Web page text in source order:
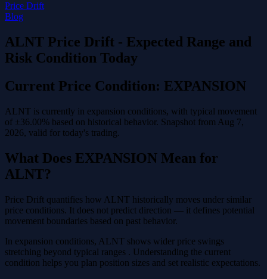
Price Drift
Blog
ALNT Price Drift - Expected Range and
Risk Condition Today
Current Price Condition: EXPANSION
ALNT is currently in expansion conditions, with typical movement
of ±36.00% based on historical behavior. Snapshot from Aug 7,
2026, valid for today's trading.
What Does EXPANSION Mean for
ALNT?
Price Drift quantifies how ALNT historically moves under similar
price conditions. It does not predict direction — it defines potential
movement boundaries based on past behavior.
In expansion conditions, ALNT shows wider price swings
stretching beyond typical ranges . Understanding the current
condition helps you plan position sizes and set realistic expectations.